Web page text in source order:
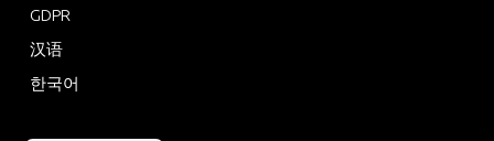
GDPR
汉语
한국어